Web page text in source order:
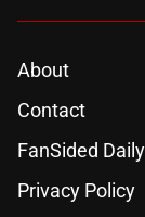
About
Contact
FanSided Daily
Privacy Policy